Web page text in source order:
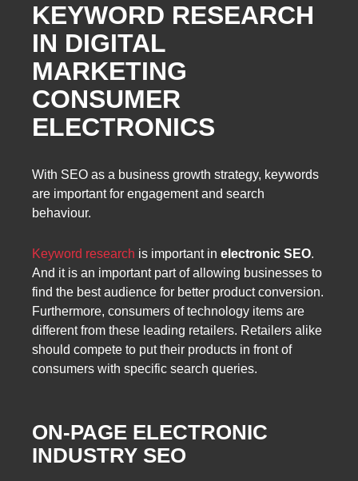
KEYWORD RESEARCH
IN DIGITAL
MARKETING
CONSUMER
ELECTRONICS
With SEO as a business growth strategy, keywords
are important for engagement and search
behaviour.
Keyword research is important in electronic SEO.
And it is an important part of allowing businesses to
find the best audience for better product conversion.
Furthermore, consumers of technology items are
different from these leading retailers. Retailers alike
should compete to put their products in front of
consumers with specific search queries.
ON-PAGE ELECTRONIC
INDUSTRY SEO